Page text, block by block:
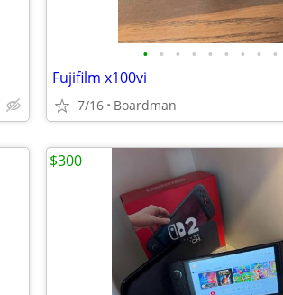
• • • • • • • • •
Fujifilm x100vi
7/16 Boardman
$300